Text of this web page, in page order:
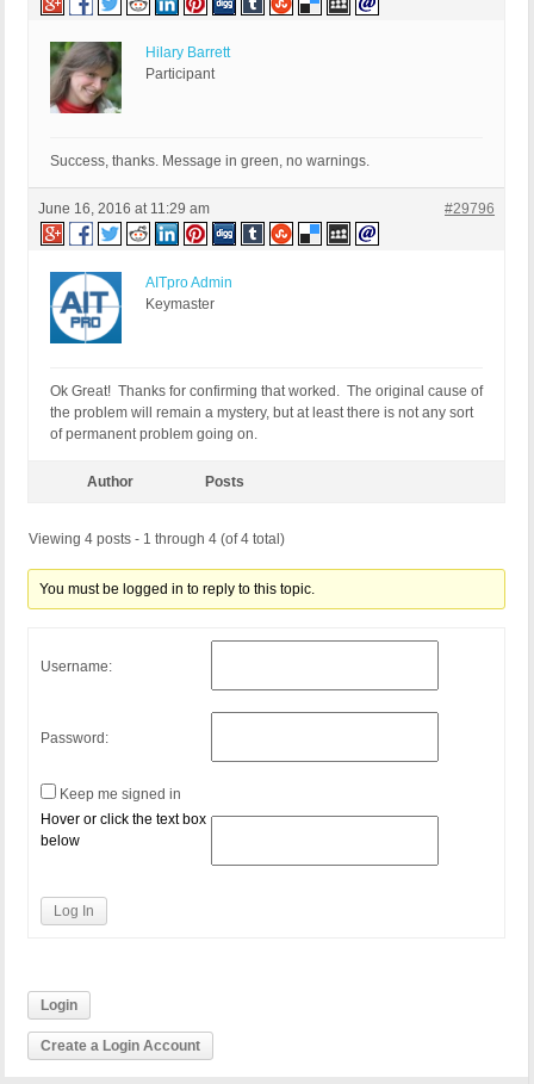
Hilary Barrett
Participant
Success, thanks. Message in green, no warnings.
June 16, 2016 at 11:29 am #29796
AITpro Admin
Keymaster
Ok Great! Thanks for confirming that worked. The original cause of
the problem will remain a mystery, but at least there is not any sort
of permanent problem going on.
Author Posts
Viewing 4 posts - 1 through 4 (of 4 total)
You must be logged in to reply to this topic.
Username:
Password:
Keep me signed in
Hover or click the text box
below
Log In
Login
Create a Login Account